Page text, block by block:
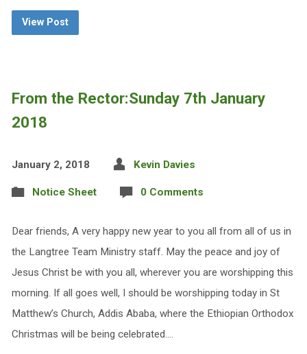
View Post
From the Rector:Sunday 7th January
2018
January 2, 2018 Kevin Davies
Notice Sheet 0 Comments
Dear friends, A very happy new year to you all from all of us in
the Langtree Team Ministry staff. May the peace and joy of
Jesus Christ be with you all, wherever you are worshipping this
morning. If all goes well, I should be worshipping today in St
Matthew’s Church, Addis Ababa, where the Ethiopian Orthodox
Christmas will be being celebrated.…